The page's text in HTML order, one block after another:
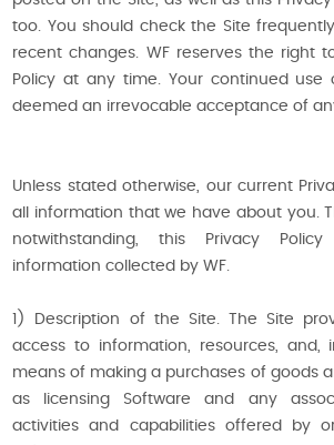
too. You should check the Site
recent changes. WF reserves the right
Policy at any time. Your continued use
deemed an irrevocable acceptance of
Unless stated otherwise, our current
all information that we have about you.
notwithstanding, this Privacy
information collected by WF.
1) Description of the Site. The Site
access to information, resources, and,
means of making a purchases of goods
as licensing Software and any
activities and capabilities offered by